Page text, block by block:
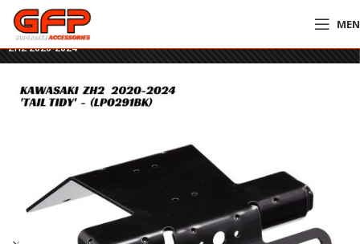
Home»GFP Motorcycles Online
R&G Tail Tidy – LP0291BK – Kawasaki
ZH2 2020-2024